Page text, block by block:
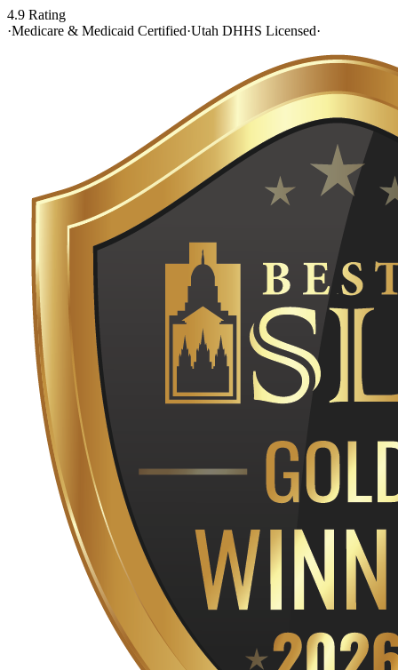
4.9 Rating
·Medicare & Medicaid Certified·Utah DHHS Licensed·